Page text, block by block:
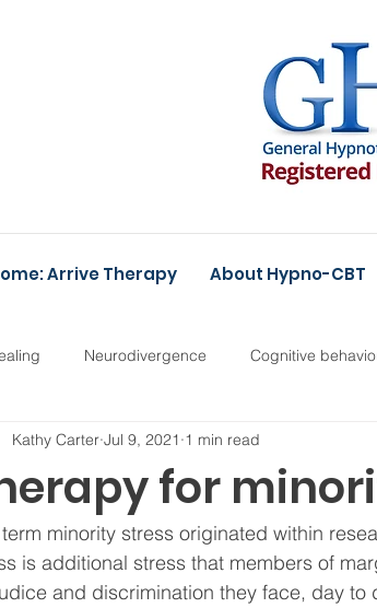
Arrive Therapy About Hypno-CBT
Neurodivergence Cognitive
Heartstopper
for
Kathy Carter Jul 9, 2021 1 min read
minority stress originated within
is additional stress that members of
and discrimination they face, day to